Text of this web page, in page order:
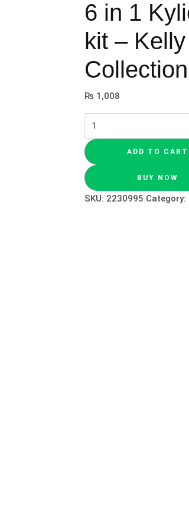
6 in 1
kit –
Collection
₨ 1,008
ADD TO CART
BUY NOW
SKU: 2230995 Category: